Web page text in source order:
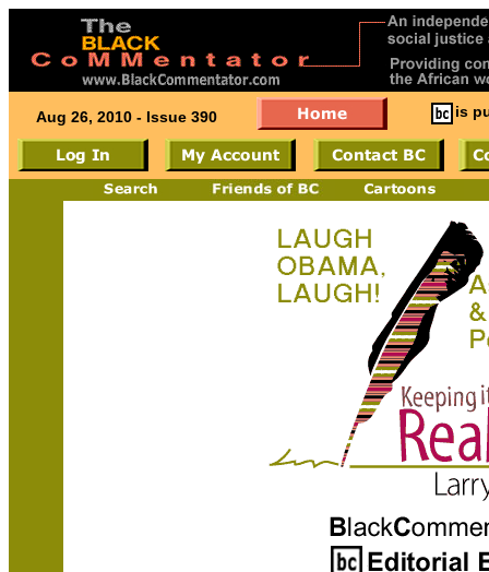
Aug 26, 2010 - Issue 390 is